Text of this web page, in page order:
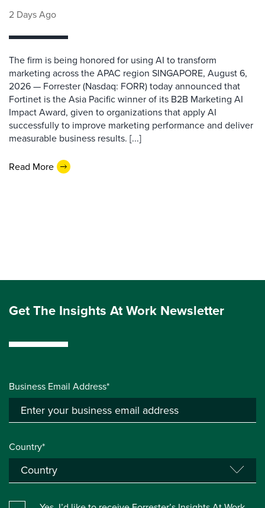
2 Days Ago
The firm is being honored for using AI to transform
marketing across the APAC region SINGAPORE, August 6,
2026 — Forrester (Nasdaq: FORR) today announced that
Fortinet is the Asia Pacific winner of its B2B Marketing AI
Impact Award, given to organizations that apply AI
successfully to improve marketing performance and deliver
measurable business results. [...]
Read More
Get The Insights At Work Newsletter
Business Email Address*
Country*